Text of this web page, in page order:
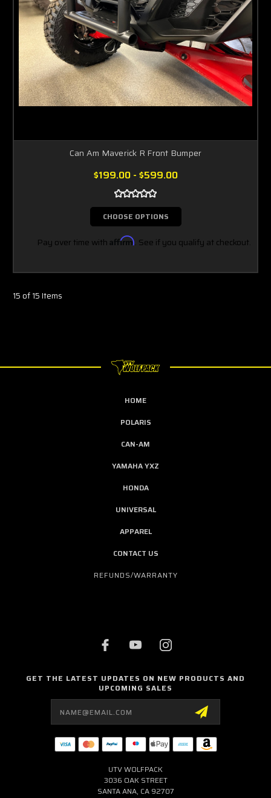
Can Am Maverick R Front Bumper
$199.00 - $599.00
CHOOSE OPTIONS
Pay over time with Affirm. See if you qualify at checkout.
15 of 15 Items
HOME
POLARIS
CAN-AM
YAMAHA YXZ
HONDA
UNIVERSAL
APPAREL
CONTACT US
REFUNDS/WARRANTY
GET THE LATEST UPDATES ON NEW PRODUCTS AND
UPCOMING SALES
UTV WOLFPACK
3036 OAK STREET
SANTA ANA, CA 92707